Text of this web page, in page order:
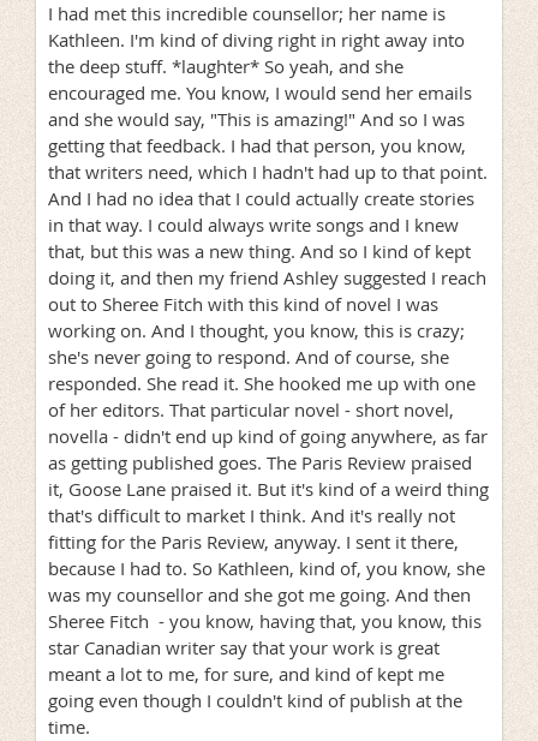
I had met this incredible counsellor; her name is
Kathleen. I'm kind of diving right in right away into
the deep stuff. *laughter* So yeah, and she
encouraged me. You know, I would send her emails
and she would say, "This is amazing!" And so I was
getting that feedback. I had that person, you know,
that writers need, which I hadn't had up to that point.
And I had no idea that I could actually create stories
in that way. I could always write songs and I knew
that, but this was a new thing. And so I kind of kept
doing it, and then my friend Ashley suggested I reach
out to Sheree Fitch with this kind of novel I was
working on. And I thought, you know, this is crazy;
she's never going to respond. And of course, she
responded. She read it. She hooked me up with one
of her editors. That particular novel - short novel,
novella - didn't end up kind of going anywhere, as far
as getting published goes. The Paris Review praised
it, Goose Lane praised it. But it's kind of a weird thing
that's difficult to market I think. And it's really not
fitting for the Paris Review, anyway. I sent it there,
because I had to. So Kathleen, kind of, you know, she
was my counsellor and she got me going. And then
Sheree Fitch - you know, having that, you know, this
star Canadian writer say that your work is great
meant a lot to me, for sure, and kind of kept me
going even though I couldn't kind of publish at the
time.